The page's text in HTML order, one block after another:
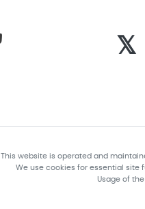
𝕏
This website is operated and
We use cookies for essential site
Usage of